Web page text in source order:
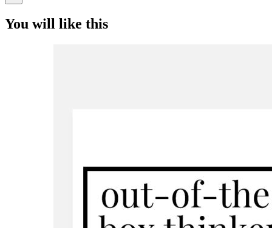
You will like this